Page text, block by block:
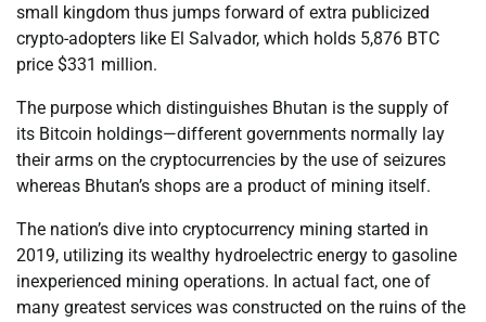
small kingdom thus jumps forward of extra publicized
crypto-adopters like El Salvador, which holds 5,876 BTC
price $331 million.
The purpose which distinguishes Bhutan is the supply of
its Bitcoin holdings—different governments normally lay
their arms on the cryptocurrencies by the use of seizures
whereas Bhutan’s shops are a product of mining itself.
The nation’s dive into cryptocurrency mining started in
2019, utilizing its wealthy hydroelectric energy to gasoline
inexperienced mining operations. In actual fact, one of
many greatest services was constructed on the ruins of the